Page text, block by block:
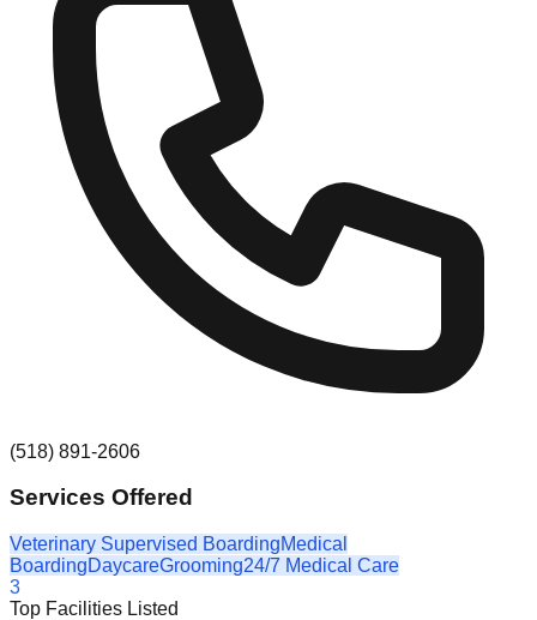
(518) 891-2606
Services Offered
Veterinary Supervised BoardingMedical
BoardingDaycareGrooming24/7 Medical Care
3
Top Facilities Listed